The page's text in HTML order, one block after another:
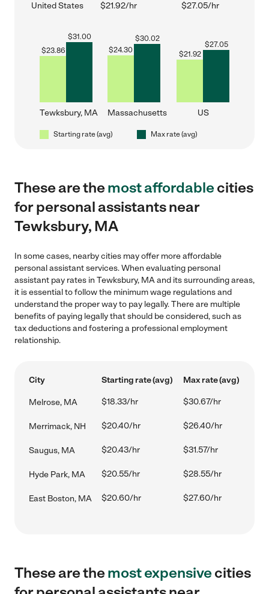
United States $21.92/hr $27.05/hr
$23.86
$31.00
Tewksbury, MA
$24.30
$30.02
Massachusetts
$21.92
$27.05
US
Starting rate (avg) Max rate (avg)
These are themost affordablecities
for personal assistants near
Tewksbury, MA
In some cases, nearby cities may offer more affordable
personal assistant services. When evaluating personal
assistant pay rates in Tewksbury, MA and its surrounding areas,
it is essential to follow the minimum wage regulations and
understand the proper way to pay legally. There are multiple
benefits of paying legally that should be considered, such as
tax deductions and fostering a professional employment
relationship.
City Starting rate (avg) Max rate (avg)
Melrose, MA $18.33/hr $30.67/hr
Merrimack, NH $20.40/hr $26.40/hr
Saugus, MA $20.43/hr $31.57/hr
Hyde Park, MA $20.55/hr $28.55/hr
East Boston, MA $20.60/hr $27.60/hr
These are themost expensivecities